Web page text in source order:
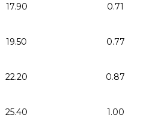
17.90 0.71
19.50 0.77
22.20 0.87
25.40 1.00